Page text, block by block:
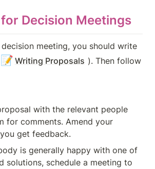
Decision Meetings
meeting, you should write
📝 Writing Proposals ). Then follow
with the relevant people
for comments. Amend your
get feedback.
is generally happy with one of
solutions, schedule a meeting to